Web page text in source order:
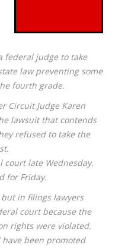
federal judge to take
law preventing some
fourth grade.
Circuit Judge Karen
lawsuit that contends
refused to take the
late Wednesday.
for Friday.
in filings lawyers
court because the
rights were violated.
been promoted